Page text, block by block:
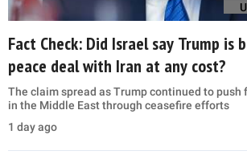
Fact Check: Did Israel say Trump is
peace deal with Iran at any cost?
The claim spread as Trump continued to push
in the Middle East through ceasefire efforts
1 day ago